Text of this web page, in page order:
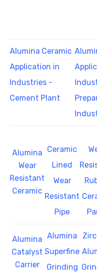
Alumina Ceramic
Application in
Industries -
Cement Plant
Alumina
Wear
Resistant
Ceramic
Ceramic
Lined
Wear
Resistant
Pipe
Alumina
Catalyst
Carrier
Alumina
Superfine
Grinding